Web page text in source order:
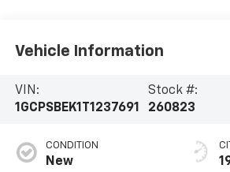
Vehicle Information
VIN:
1GCPSBEK1T1237691
Stock #:
260823
CONDITION
New